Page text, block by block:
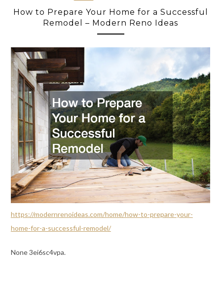
How to Prepare Your Home for a Successful
Remodel – Modern Reno Ideas
https://modernrenoideas.com/home/how-to-prepare-your-
home-for-a-successful-remodel/
None 3ei6sc4vpa.